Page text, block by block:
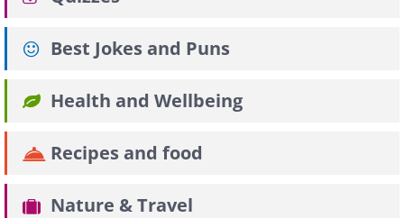
Best Jokes and Puns
Health and Wellbeing
Recipes and food
Nature & Travel